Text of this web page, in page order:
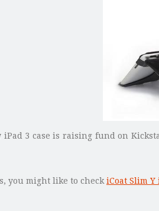
3 case is raising fund on
you might like to check iCoat Slim Y